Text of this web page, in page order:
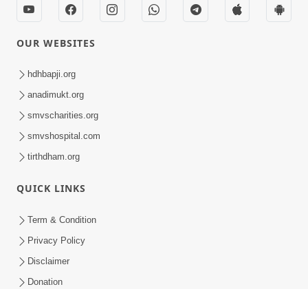
OUR WEBSITES
hdhbapji.org
anadimukt.org
smvscharities.org
smvshospital.com
tirthdham.org
QUICK LINKS
Term & Condition
Privacy Policy
Disclaimer
Donation